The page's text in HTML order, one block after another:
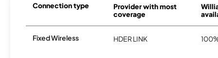
Connection type
Provider with most
coverage
Fixed Wireless HDER LINK